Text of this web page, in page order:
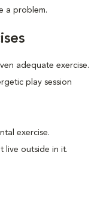
a problem.
adequate exercise.
play session
exercise.
live outside in it.